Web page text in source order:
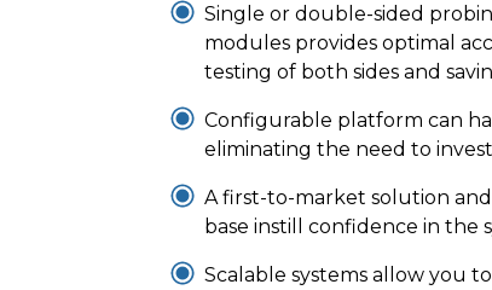
Single or double-sided
modules provides optimal
testing of both sides and
Configurable platform can
eliminating the need to
A first-to-market solution
base instill confidence in the
Scalable systems allow you